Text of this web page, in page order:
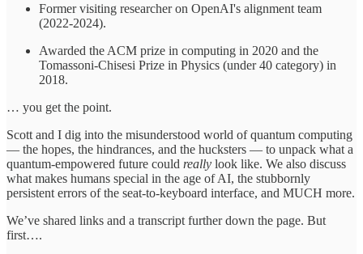
Former visiting researcher on OpenAI's alignment team
(2022-2024).
Awarded the ACM prize in computing in 2020 and the
Tomassoni-Chisesi Prize in Physics (under 40 category) in
2018.
… you get the point.
Scott and I dig into the misunderstood world of quantum computing
— the hopes, the hindrances, and the hucksters — to unpack what a
quantum-empowered future could really look like. We also discuss
what makes humans special in the age of AI, the stubbornly
persistent errors of the seat-to-keyboard interface, and MUCH more.
We’ve shared links and a transcript further down the page. But
first….